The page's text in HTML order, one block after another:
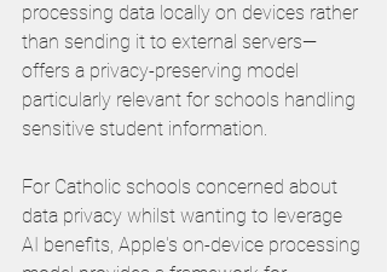
processing data locally on devices rather
than sending it to external servers—
offers a privacy-preserving model
particularly relevant for schools handling
sensitive student information.
For Catholic schools concerned about
data privacy whilst wanting to leverage
AI benefits, Apple's on-device processing